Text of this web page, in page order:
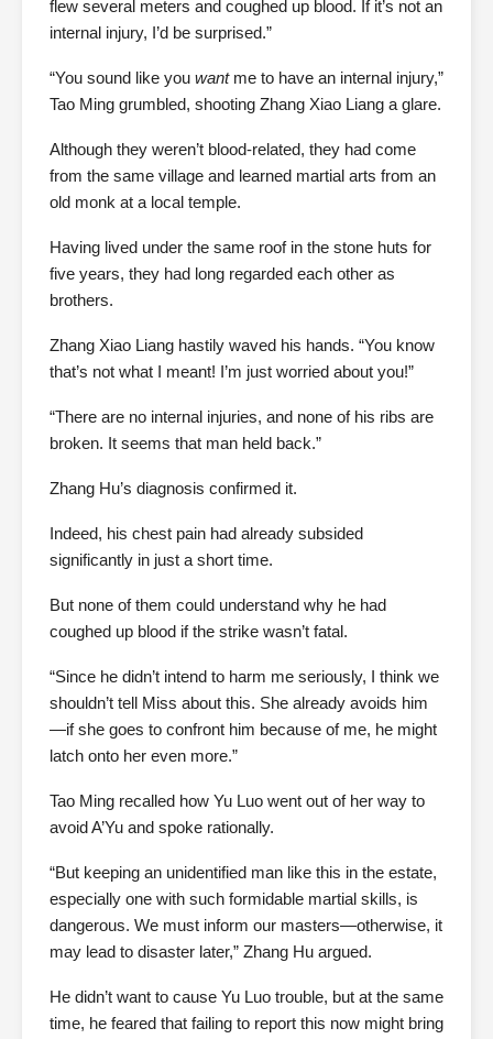
flew several meters and coughed up blood. If it’s not an
internal injury, I’d be surprised.”
“You sound like you wantme to have an internal injury,”
Tao Ming grumbled, shooting Zhang Xiao Liang a glare.
Although they weren’t blood-related, they had come
from the same village and learned martial arts from an
old monk at a local temple.
Having lived under the same roof in the stone huts for
five years, they had long regarded each other as
brothers.
Zhang Xiao Liang hastily waved his hands. “You know
that’s not what I meant! I’m just worried about you!”
“There are no internal injuries, and none of his ribs are
broken. It seems that man held back.”
Zhang Hu’s diagnosis confirmed it.
Indeed, his chest pain had already subsided
significantly in just a short time.
But none of them could understand why he had
coughed up blood if the strike wasn’t fatal.
“Since he didn’t intend to harm me seriously, I think we
shouldn’t tell Miss about this. She already avoids him
—if she goes to confront him because of me, he might
latch onto her even more.”
Tao Ming recalled how Yu Luo went out of her way to
avoid A’Yu and spoke rationally.
“But keeping an unidentified man like this in the estate,
especially one with such formidable martial skills, is
dangerous. We must inform our masters—otherwise, it
may lead to disaster later,” Zhang Hu argued.
He didn’t want to cause Yu Luo trouble, but at the same
time, he feared that failing to report this now might bring